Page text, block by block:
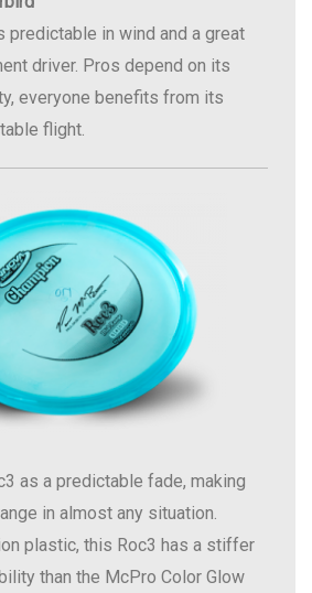
predictable in wind and a great
driver. Pros depend on its
everyone benefits from its
flight.
as a predictable fade, making
in almost any situation.
plastic, this Roc3 has a stiffer
than the McPro Color Glow